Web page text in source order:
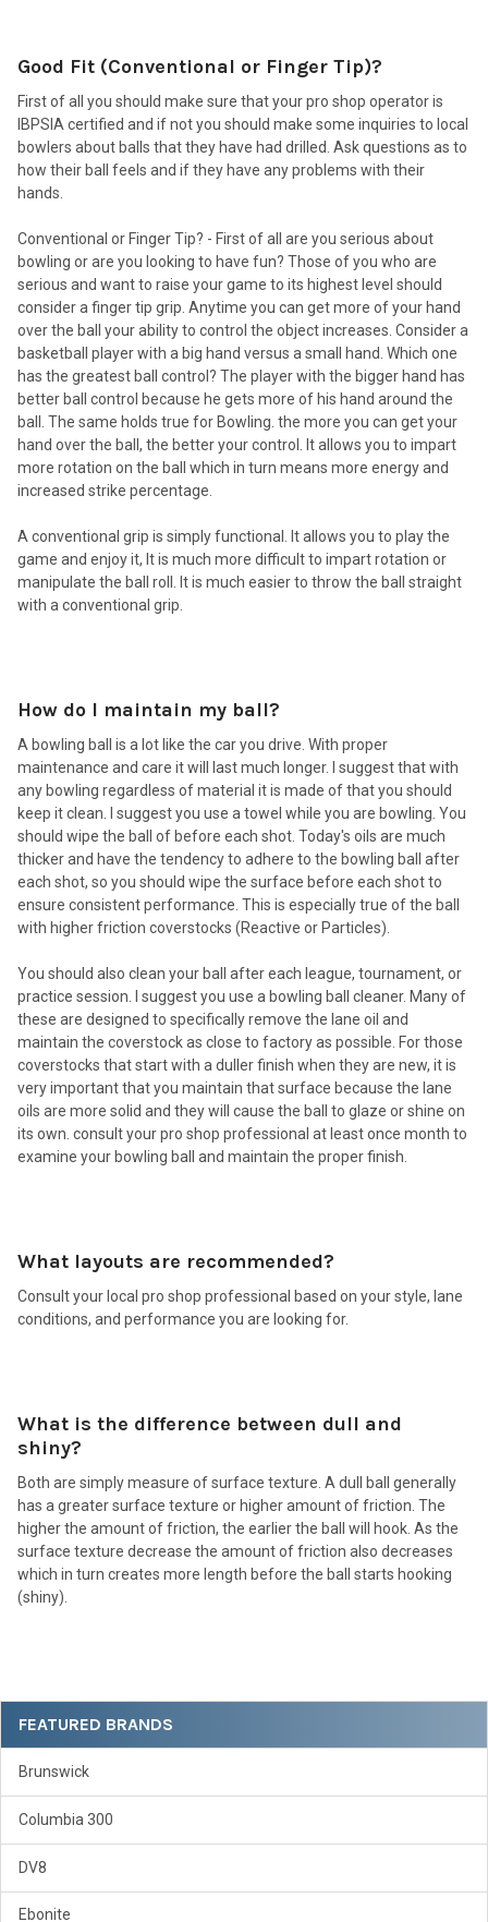
Sidebar
FEATURED BRANDS
Brunswick
Columbia 300
DV8
Ebonite
Good Fit (Conventional or Finger Tip)?
First of all you should make sure that your pro shop operator is
IBPSIA certified and if not you should make some inquiries to local
bowlers about balls that they have had drilled. Ask questions as to
how their ball feels and if they have any problems with their
hands.
Conventional or Finger Tip? - First of all are you serious about
bowling or are you looking to have fun? Those of you who are
serious and want to raise your game to its highest level should
consider a finger tip grip. Anytime you can get more of your hand
over the ball your ability to control the object increases. Consider a
basketball player with a big hand versus a small hand. Which one
has the greatest ball control? The player with the bigger hand has
better ball control because he gets more of his hand around the
ball. The same holds true for Bowling. the more you can get your
hand over the ball, the better your control. It allows you to impart
more rotation on the ball which in turn means more energy and
increased strike percentage.
A conventional grip is simply functional. It allows you to play the
game and enjoy it, It is much more difficult to impart rotation or
manipulate the ball roll. It is much easier to throw the ball straight
with a conventional grip.
How do I maintain my ball?
A bowling ball is a lot like the car you drive. With proper
maintenance and care it will last much longer. I suggest that with
any bowling regardless of material it is made of that you should
keep it clean. I suggest you use a towel while you are bowling. You
should wipe the ball of before each shot. Today's oils are much
thicker and have the tendency to adhere to the bowling ball after
each shot, so you should wipe the surface before each shot to
ensure consistent performance. This is especially true of the ball
with higher friction coverstocks (Reactive or Particles).
You should also clean your ball after each league, tournament, or
practice session. I suggest you use a bowling ball cleaner. Many of
these are designed to specifically remove the lane oil and
maintain the coverstock as close to factory as possible. For those
coverstocks that start with a duller finish when they are new, it is
very important that you maintain that surface because the lane
oils are more solid and they will cause the ball to glaze or shine on
its own. consult your pro shop professional at least once month to
examine your bowling ball and maintain the proper finish.
What layouts are recommended?
Consult your local pro shop professional based on your style, lane
conditions, and performance you are looking for.
What is the difference between dull and
shiny?
Both are simply measure of surface texture. A dull ball generally
has a greater surface texture or higher amount of friction. The
higher the amount of friction, the earlier the ball will hook. As the
surface texture decrease the amount of friction also decreases
which in turn creates more length before the ball starts hooking
(shiny).